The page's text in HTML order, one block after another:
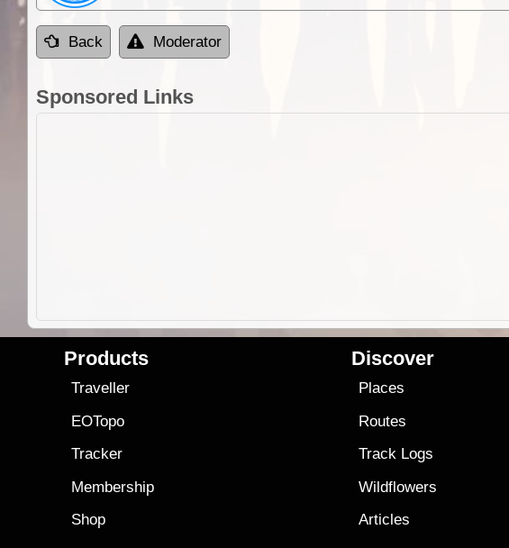
Back Moderator
Sponsored Links
Products
Traveller
EOTopo
Tracker
Membership
Shop
Discover
Places
Routes
Track Logs
Wildflowers
Articles